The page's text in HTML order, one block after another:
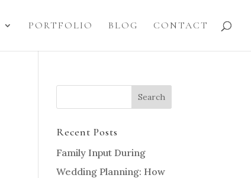
PORTFOLIO BLOG CONTACT
Recent Posts
Family Input During
Wedding Planning: How